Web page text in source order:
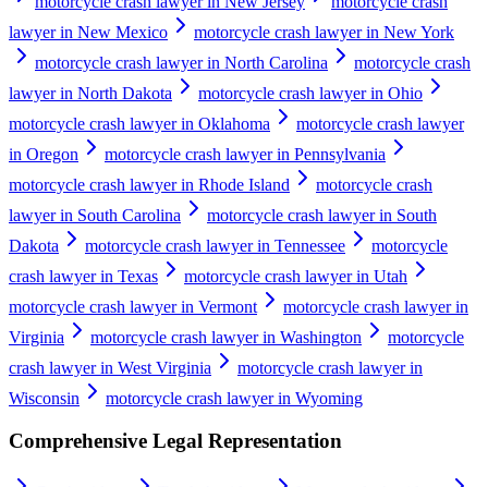
lawyer in New Mexico
motorcycle crash lawyer in New York
motorcycle crash lawyer in North Carolina
motorcycle crash
lawyer in North Dakota
motorcycle crash lawyer in Ohio
motorcycle crash lawyer in Oklahoma
motorcycle crash lawyer
in Oregon
motorcycle crash lawyer in Pennsylvania
motorcycle crash lawyer in Rhode Island
motorcycle crash
lawyer in South Carolina
motorcycle crash lawyer in South
Dakota
motorcycle crash lawyer in Tennessee
motorcycle
crash lawyer in Texas
motorcycle crash lawyer in Utah
motorcycle crash lawyer in Vermont
motorcycle crash lawyer in
Virginia
motorcycle crash lawyer in Washington
motorcycle
crash lawyer in West Virginia
motorcycle crash lawyer in
Wisconsin
motorcycle crash lawyer in Wyoming
Comprehensive Legal Representation